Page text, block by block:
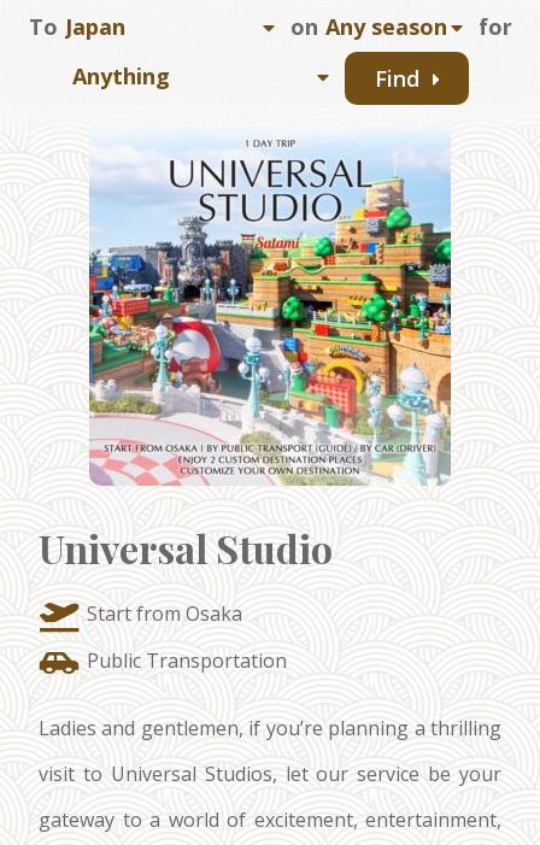
To on
for
Find
Universal Studio
Start from Osaka
Public Transportation
Ladies and gentlemen, if you’re planning a thrilling
visit to Universal Studios, let our service be your
gateway to a world of excitement, entertainment,